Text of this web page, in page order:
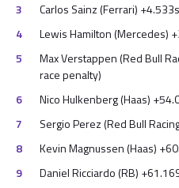
Carlos Sainz (Ferrari)
Lewis Hamilton (Mercedes)
Max Verstappen (Red Bull
race penalty)
Nico Hulkenberg (Haas)
Sergio Perez (Red Bull
Kevin Magnussen (Haas)
Daniel Ricciardo (RB)